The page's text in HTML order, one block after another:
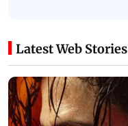
Latest Web Stories